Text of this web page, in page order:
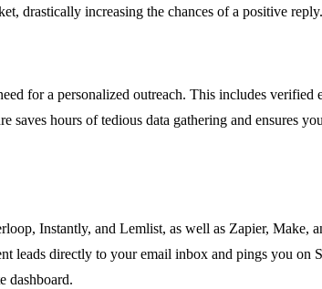
drastically increasing the chances of a positive reply.
for a personalized outreach. This includes
saves hours of tedious data gathering and ensures
Instantly, and Lemlist, as well as Zapier,
leads directly to your email inbox and pings you on
dashboard.